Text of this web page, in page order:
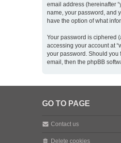
email address (hereinafter
name, your password, and
have the option of what
Your password is ciphered
accessing your account at
your password. Should you
email, then the phpBB
GO TO PAGE
Contact us
Delete cookies